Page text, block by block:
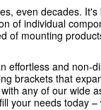
even decades.
of individual
of mounting
effortless and non-
brackets that
any of our wide
your needs today